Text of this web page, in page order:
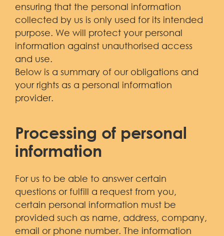
ensuring that the personal information
collected by us is only used for its intended
purpose. We will protect your personal
information against unauthorised access
and use.
Below is a summary of our obligations and
your rights as a personal information
provider.
Processing of personal
information
For us to be able to answer certain
questions or fulfill a request from you,
certain personal information must be
provided such as name, address, company,
email or phone number. The information